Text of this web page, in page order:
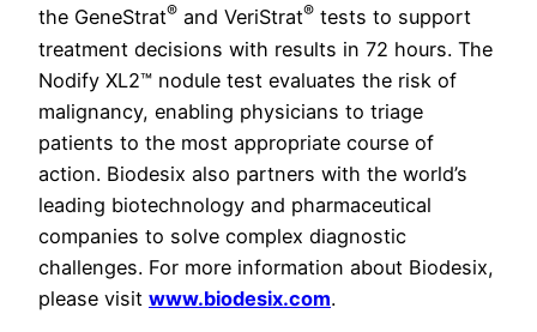
the GeneStrat® and VeriStrat® tests to support
treatment decisions with results in 72 hours. The
Nodify XL2™ nodule test evaluates the risk of
malignancy, enabling physicians to triage
patients to the most appropriate course of
action. Biodesix also partners with the world’s
leading biotechnology and pharmaceutical
companies to solve complex diagnostic
challenges. For more information about Biodesix,
please visit www.biodesix.com.